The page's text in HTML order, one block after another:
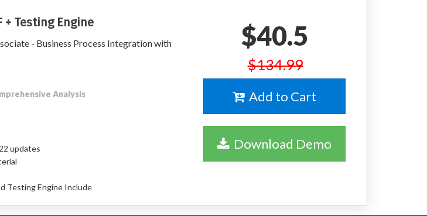
+ Testing Engine
- Business Process Integration with
Analysis
updates
Testing Engine Include
$40.5
$134.99
Add to Cart
Download Demo